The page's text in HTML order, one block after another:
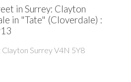
in Surrey: Clayton
in "Tate" (Cloverdale) :
Clayton SurreyV4N 5Y8